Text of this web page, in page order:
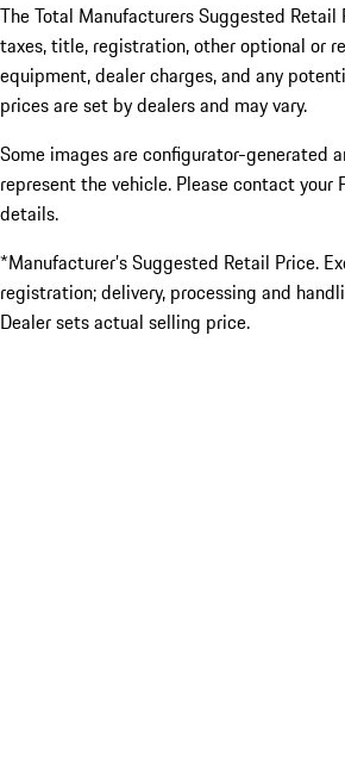
The Total Manufacturers Suggested Retail
taxes, title, registration, other optional or
equipment, dealer charges, and any
prices are set by dealers and may vary.
Some images are configurator-generated
represent the vehicle. Please contact your
details.
*Manufacturer’s Suggested Retail Price.
registration; delivery, processing and
Dealer sets actual selling price.